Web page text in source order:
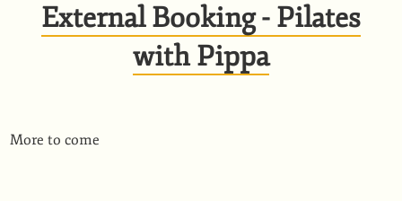
External Booking - Pilates
with Pippa
More to come